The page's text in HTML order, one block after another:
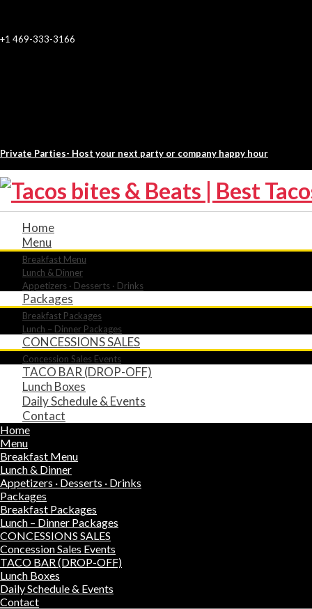
+1 469-333-3166
Private Parties- Host your next party or company happy hour
Home
Menu
Breakfast Menu
Lunch & Dinner
Appetizers · Desserts · Drinks
Packages
Breakfast Packages
Lunch – Dinner Packages
CONCESSIONS SALES
Concession Sales Events
TACO BAR (DROP-OFF)
Lunch Boxes
Daily Schedule & Events
Contact
Home
Menu
Breakfast Menu
Lunch & Dinner
Appetizers · Desserts · Drinks
Packages
Breakfast Packages
Lunch – Dinner Packages
CONCESSIONS SALES
Concession Sales Events
TACO BAR (DROP-OFF)
Lunch Boxes
Daily Schedule & Events
Contact